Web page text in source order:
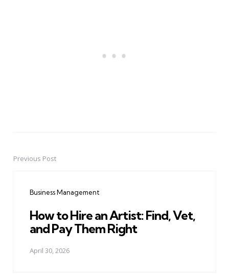
PostPrevious Post
Business Management
How to Hire an Artist: Find, Vet,
and Pay Them Right
April 30, 2026